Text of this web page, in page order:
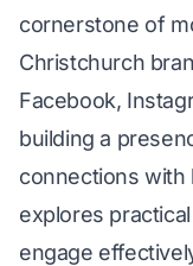
cornerstone of
Christchurch
Facebook,
building a
connections with
explores
engage